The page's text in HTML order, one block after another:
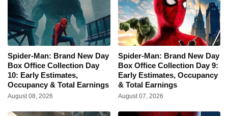
Spider-Man: Brand New Day
Box Office Collection Day
10: Early Estimates,
Occupancy & Total Earnings
August 08, 2026
Spider-Man: Brand New Day
Box Office Collection Day 9:
Early Estimates, Occupancy
& Total Earnings
August 07, 2026